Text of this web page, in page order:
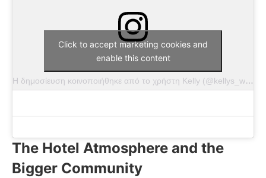
Η δημοσίευση κοινοποιήθηκε από το χρήστη Kelly (@kellys_wildlife)
Click to accept marketing cookies and
enable this content
The Hotel Atmosphere and the
Bigger Community